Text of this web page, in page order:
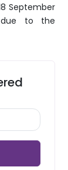
September
due to the